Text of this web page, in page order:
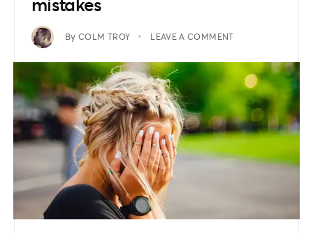
By COLM TROY LEAVE A COMMENT